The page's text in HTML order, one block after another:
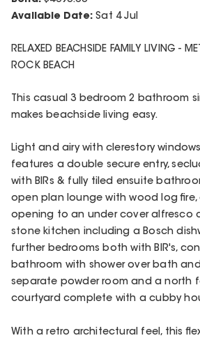
Available Date: Sat 4 Jul
RELAXED BEACHSIDE FAMILY LIVING -
ROCK BEACH
This casual 3 bedroom 2 bathroom
makes beachside living easy.
Light and airy with clerestory
features a double secure entry,
with BIRs & fully tiled ensuite
open plan lounge with wood log fire,
opening to an under cover alfresco
stone kitchen including a Bosch
further bedrooms both with BIR's,
bathroom with shower over bath
separate powder room and a north
courtyard complete with a cubby
With a retro architectural feel, this